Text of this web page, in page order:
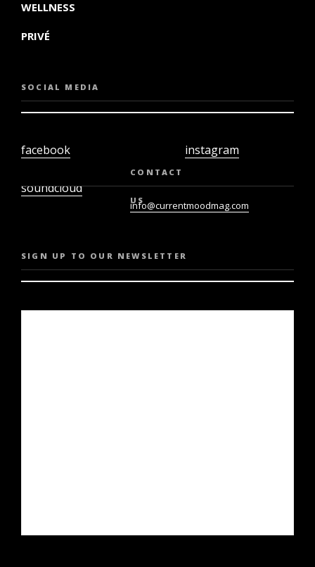
WELLNESS
PRIVÉ
SOCIAL MEDIA
facebook
soundcloud
instagram
CONTACT
US
info@currentmoodmag.com
SIGN UP TO OUR NEWSLETTER